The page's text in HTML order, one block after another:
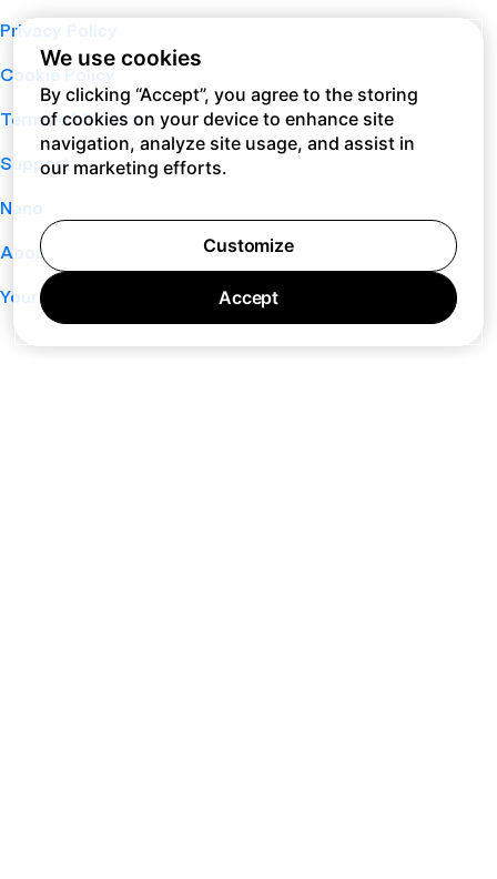
Privacy Policy
Cookie Policy
Terms of Service
Support
Nano
About
Your Privacy Choices
We use cookies
By clicking “Accept”, you agree to the storing
of cookies on your device to enhance site
navigation, analyze site usage, and assist in
our marketing efforts.
Customize
Accept